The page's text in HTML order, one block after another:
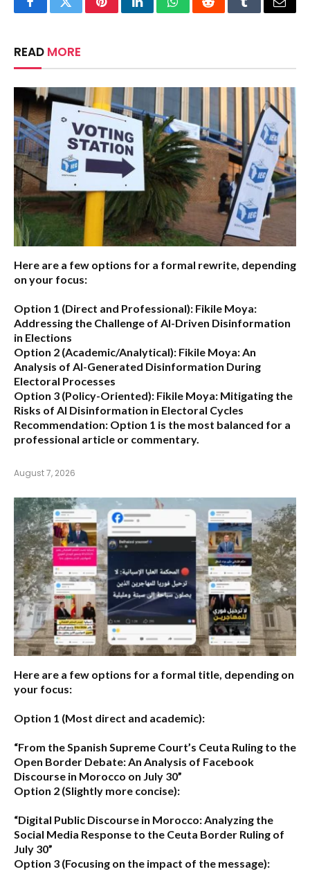
FacebookTwitterPinterestLinkedInWhatsAppRedditTumblrEmail
READ MORE
Here are a few options for a formal rewrite, depending
on your focus:
Option 1 (Direct and Professional): Fikile Moya:
Addressing the Challenge of AI-Driven Disinformation
in Elections
Option 2 (Academic/Analytical): Fikile Moya: An
Analysis of AI-Generated Disinformation During
Electoral Processes
Option 3 (Policy-Oriented): Fikile Moya: Mitigating the
Risks of AI Disinformation in Electoral Cycles
Recommendation: Option 1 is the most balanced for a
professional article or commentary.
August 7, 2026
Here are a few options for a formal title, depending on
your focus:
Option 1 (Most direct and academic):
“From the Spanish Supreme Court’s Ceuta Ruling to the
Open Border Debate: An Analysis of Facebook
Discourse in Morocco on July 30”
Option 2 (Slightly more concise):
“Digital Public Discourse in Morocco: Analyzing the
Social Media Response to the Ceuta Border Ruling of
July 30”
Option 3 (Focusing on the impact of the message):